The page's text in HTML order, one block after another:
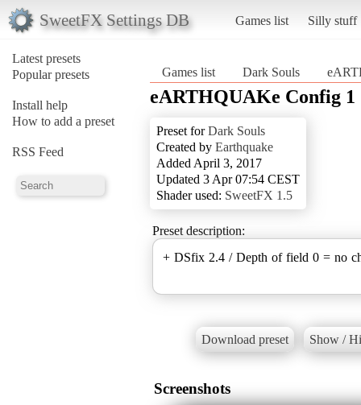
SweetFX Settings DB Games list Silly stuff
Latest presets
Popular presets
Install help
How to add a preset
RSS Feed
Games list Dark Souls
eARTHQUAKe Config 1
Preset forDark Souls
Created by Earthquake
Added April 3, 2017
Updated 3 Apr 07:54 CEST
Shader used: SweetFX 1.5
Preset description:
+ DSfix 2.4 / Depth of field 0 = no
Download preset Show /
Screenshots